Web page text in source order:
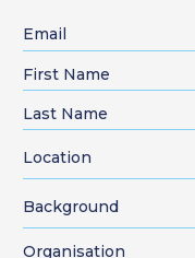
Location
Background